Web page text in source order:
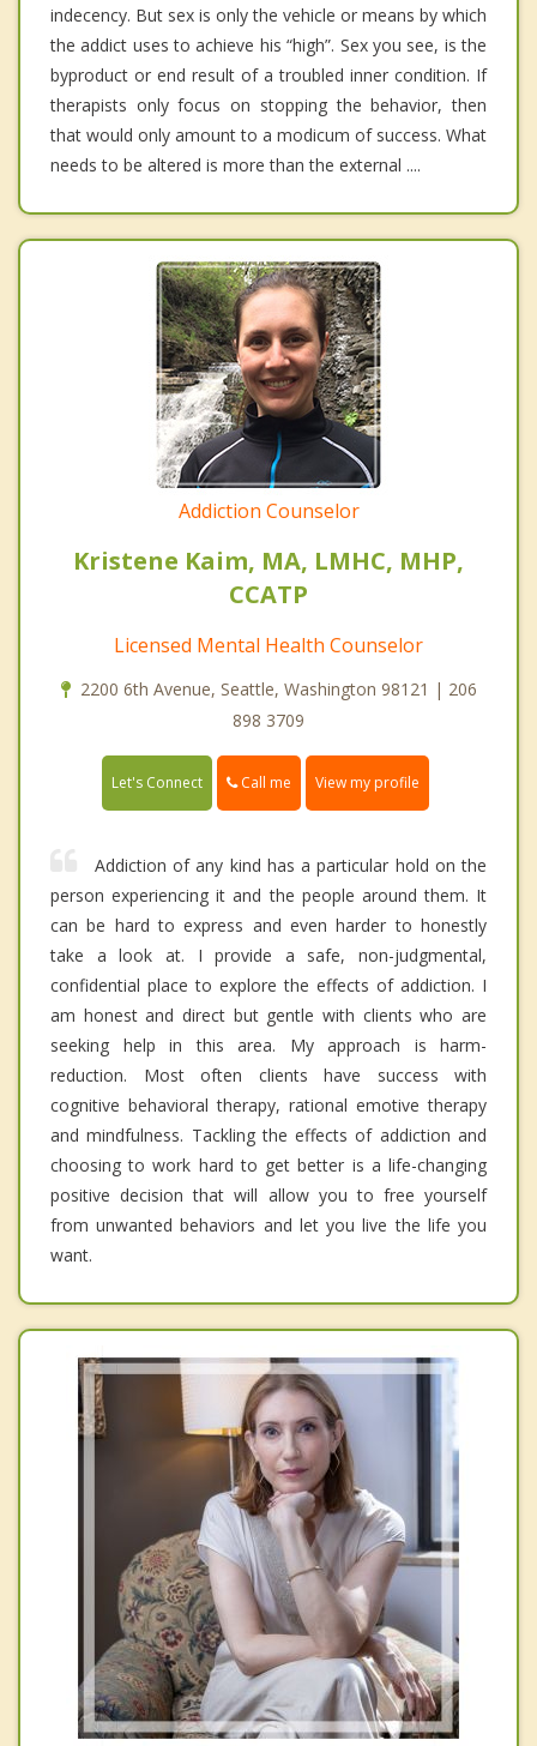
indecency. But sex is only the vehicle or means by which
the addict uses to achieve his “high”. Sex you see, is the
byproduct or end result of a troubled inner condition. If
therapists only focus on stopping the behavior, then
that would only amount to a modicum of success. What
needs to be altered is more than the external ....
Addiction Counselor
Kristene Kaim, MA, LMHC, MHP,
CCATP
Licensed Mental Health Counselor
2200 6th Avenue, Seattle, Washington 98121 | 206
898 3709
Let's Connect Call me View my profile
Addiction of any kind has a particular hold on the
person experiencing it and the people around them. It
can be hard to express and even harder to honestly
take a look at. I provide a safe, non-judgmental,
confidential place to explore the effects of addiction. I
am honest and direct but gentle with clients who are
seeking help in this area. My approach is harm-
reduction. Most often clients have success with
cognitive behavioral therapy, rational emotive therapy
and mindfulness. Tackling the effects of addiction and
choosing to work hard to get better is a life-changing
positive decision that will allow you to free yourself
from unwanted behaviors and let you live the life you
want.